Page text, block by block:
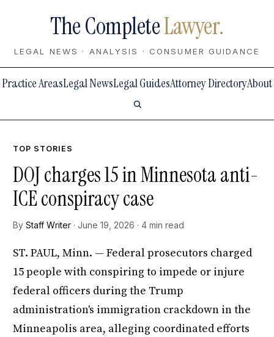
The CompleteLawyer.
LEGAL NEWS · ANALYSIS · CONSUMER GUIDANCE
Practice AreasLegal NewsLegal GuidesAttorney DirectoryAbout
TOP STORIES
DOJ charges 15 in Minnesota anti-
ICE conspiracy case
ByStaff Writer · June 19, 2026 · 4 min read
ST. PAUL, Minn. — Federal prosecutors charged
15 people with conspiring to impede or injure
federal officers during the Trump
administration's immigration crackdown in the
Minneapolis area, alleging coordinated efforts